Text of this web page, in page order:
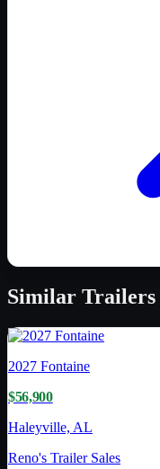
Similar Trailers
2027 Fontaine
$56,900
Haleyville, AL
Reno's Trailer Sales